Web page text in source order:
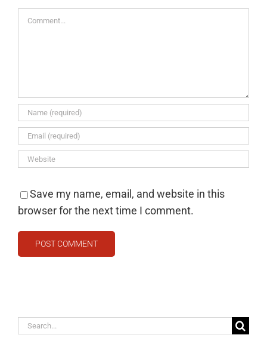
Comment
Save my name, email, and website in this
browser for the next time I comment.
Search